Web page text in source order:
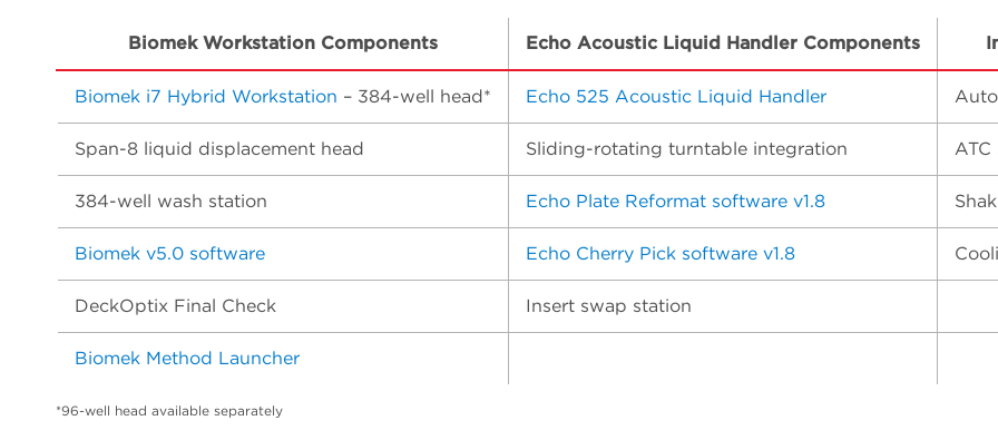
Biomek Workstation Components Echo Acoustic Liquid Handler Components
Biomek i7 Hybrid Workstation – 384-well head* Echo 525 Acoustic Liquid Handler
Span-8 liquid displacement head Sliding-rotating turntable integration
384-well wash station Echo Plate Reformat software v1.8
Biomek v5.0 software Echo Cherry Pick software v1.8
DeckOptix Final Check Insert swap station
Biomek Method Launcher
*96-well head available separately